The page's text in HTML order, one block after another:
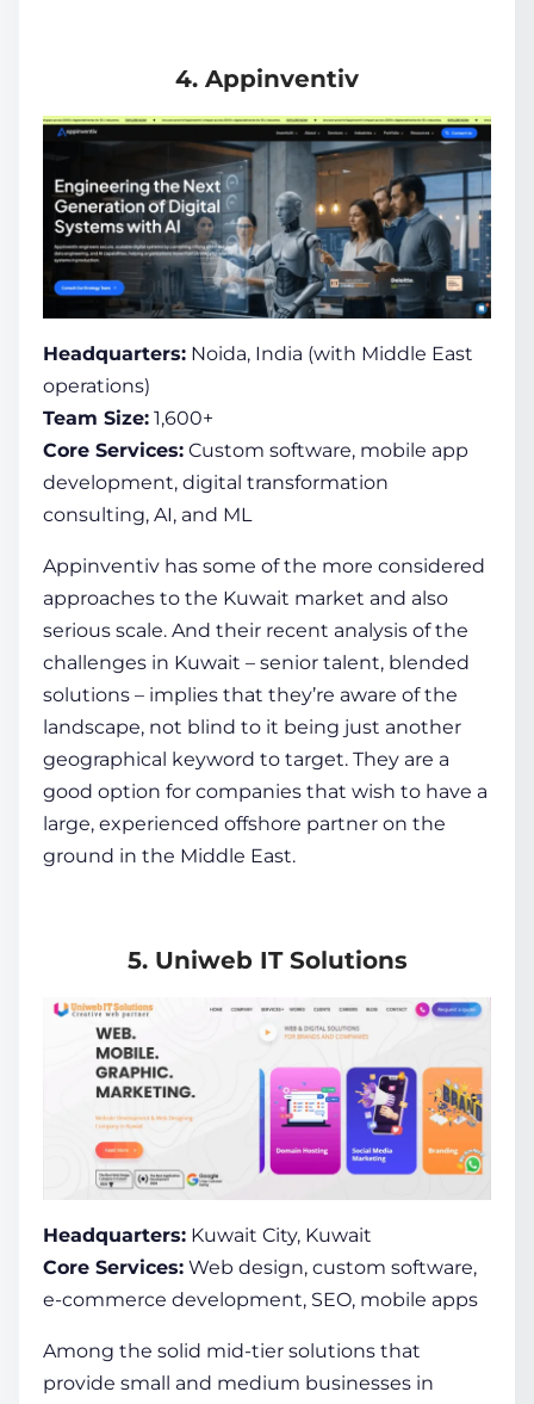
4. Appinventiv
Headquarters: Noida, India (with Middle East
operations)
Team Size: 1,600+
Core Services: Custom software, mobile app
development, digital transformation
consulting, AI, and ML
Appinventiv has some of the more considered
approaches to the Kuwait market and also
serious scale. And their recent analysis of the
challenges in Kuwait – senior talent, blended
solutions – implies that they’re aware of the
landscape, not blind to it being just another
geographical keyword to target. They are a
good option for companies that wish to have a
large, experienced offshore partner on the
ground in the Middle East.
5. Uniweb IT Solutions
Headquarters: Kuwait City, Kuwait
Core Services: Web design, custom software,
e-commerce development, SEO, mobile apps
Among the solid mid-tier solutions that
provide small and medium businesses in